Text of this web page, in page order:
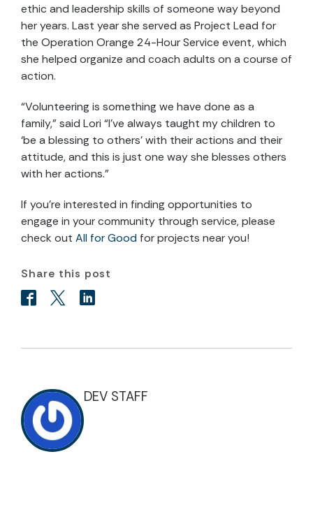
ethic and leadership skills of someone way beyond
her years. Last year she served as Project Lead for
the Operation Orange 24-Hour Service event, which
she helped organize and coach adults on a course of
action.
“Volunteering is something we have done as a
family,” said Lori “I’ve always taught my children to
‘be a blessing to others’ with their actions and their
attitude, and this is just one way she blesses others
with her actions.”
If you’re interested in finding opportunities to
engage in your community through service, please
check out All for Good for projects near you!
Share this post
DEV STAFF